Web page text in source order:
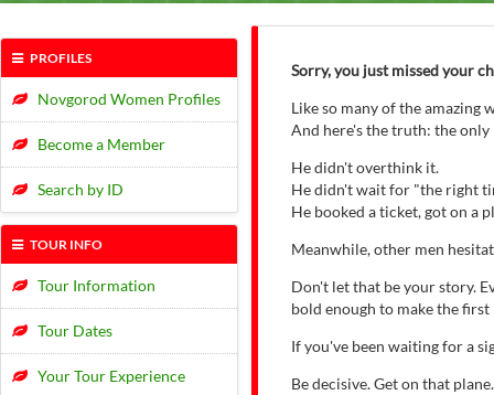
PROFILES
Novgorod Women Profiles
Become a Member
Search by ID
TOUR INFO
Tour Information
Tour Dates
Your Tour Experience
Sorry, you just missed your
Like so many of the amazing
And here's the truth: the only
He didn't overthink it.
He didn't wait for "the right
He booked a ticket, got on a
Meanwhile, other men
Don't let that be your story.
bold enough to make the first
If you've been waiting for a
Be decisive. Get on that